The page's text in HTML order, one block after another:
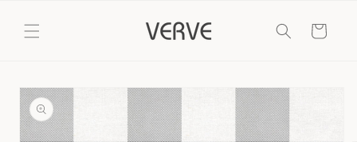
content
Cart
Skip to
product
information